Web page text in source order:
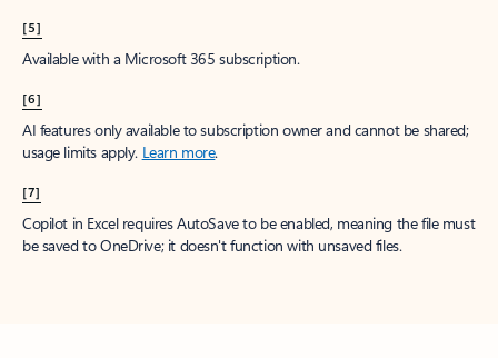
[5]
Available with a Microsoft 365 subscription.
[6]
AI features only available to subscription owner and cannot be shared;
usage limits apply. Learn more.
[7]
Copilot in Excel requires AutoSave to be enabled, meaning the file must
be saved to OneDrive; it doesn't function with unsaved files.